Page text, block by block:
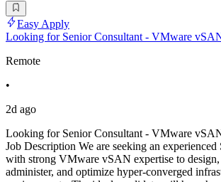
Easy Apply
Looking for Senior Consultant - VMware
Remote
•
2d ago
Looking for Senior Consultant - VMware
Job Description We are seeking an
with strong VMware vSAN expertise to design,
administer, and optimize hyper-converged